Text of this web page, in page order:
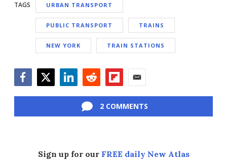
TAGS URBAN TRANSPORT
PUBLIC TRANSPORT TRAINS
NEW YORK TRAIN STATIONS
2 COMMENTS
Sign up for our FREE daily New Atlas